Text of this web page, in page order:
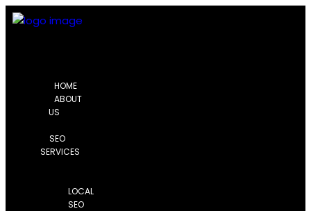
HOME
ABOUT
US
SEO
SERVICES
LOCAL
SEO